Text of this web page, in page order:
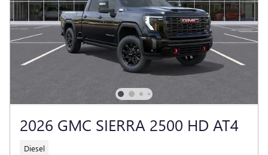
2026 GMC SIERRA 2500 HD AT4
Diesel